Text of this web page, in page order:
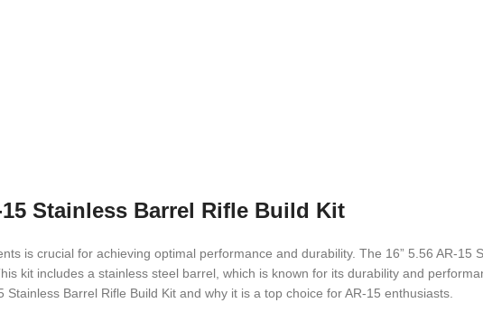
Stainless Barrel Rifle Build Kit
is crucial for achieving optimal performance and durability. The 16” 5.56 AR-15
kit includes a stainless steel barrel, which is known for its durability and
Barrel Rifle Build Kit and why it is a top choice for AR-15 enthusiasts.